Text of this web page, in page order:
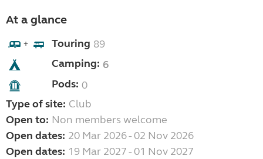
At a glance
+ Touring 89
Camping: 6
Pods: 0
Type of site: Club
Open to: Non members welcome
Open dates: 20 Mar 2026 - 02 Nov 2026
Open dates: 19 Mar 2027 - 01 Nov 2027